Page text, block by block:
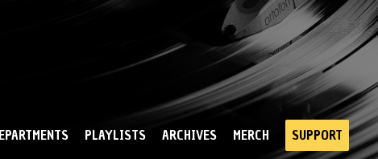
PLAYLISTS ARCHIVES MERCH SUPPORT